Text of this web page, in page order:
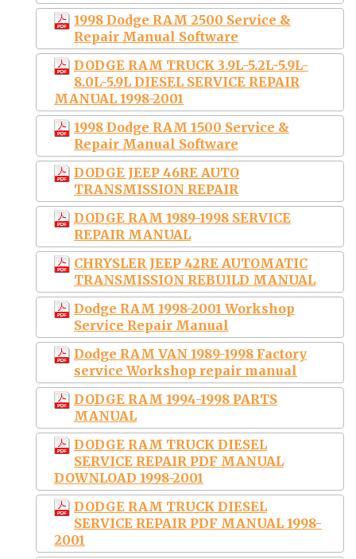
1998 Dodge RAM 2500 Service &
Repair Manual Software
DODGE RAM TRUCK 3.9L-5.2L-5.9L-
8.0L-5.9L DIESEL SERVICE REPAIR
MANUAL 1998-2001
1998 Dodge RAM 1500 Service &
Repair Manual Software
DODGE JEEP 46RE AUTO
TRANSMISSION REPAIR
DODGE RAM 1989-1998 SERVICE
REPAIR MANUAL
CHRYSLER JEEP 42RE AUTOMATIC
TRANSMISSION REBUILD MANUAL
Dodge RAM 1998-2001 Workshop
Service Repair Manual
Dodge RAM VAN 1989-1998 Factory
service Workshop repair manual
DODGE RAM 1994-1998 PARTS
MANUAL
DODGE RAM TRUCK DIESEL
SERVICE REPAIR PDF MANUAL
DOWNLOAD 1998-2001
DODGE RAM TRUCK DIESEL
SERVICE REPAIR PDF MANUAL 1998-
2001